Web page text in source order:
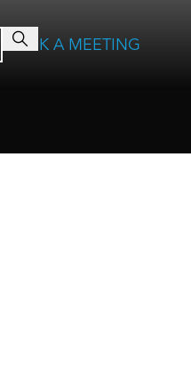
BOOK A MEETING